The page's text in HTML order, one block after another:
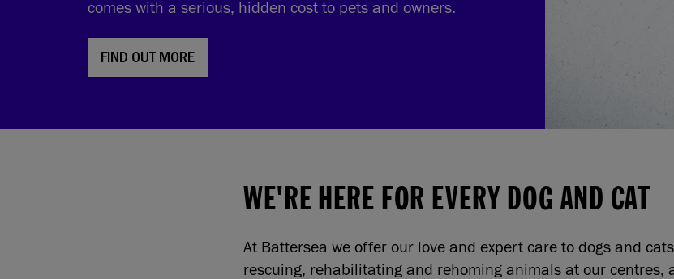
comes with a serious, hidden cost to pets and owners.
FIND OUT MORE
WE'RE HERE FOR EVERY DOG AND CAT
At Battersea we offer our love and expert care to dogs and
rescuing, rehabilitating and rehoming animals at our centres,